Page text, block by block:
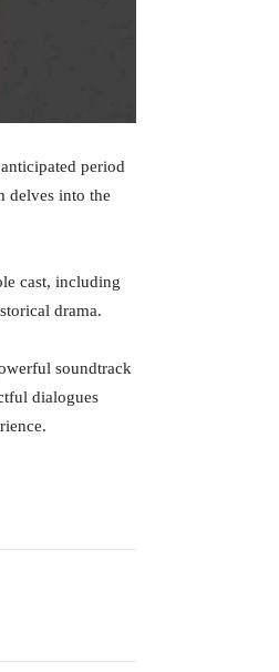
period
delves into the
cast, including
drama.
soundtrack
dialogues